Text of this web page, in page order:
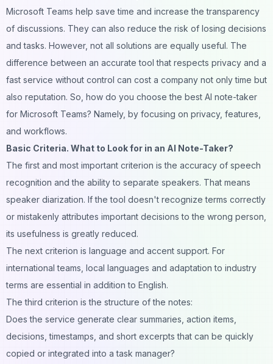
Microsoft Teams help save time and increase the transparency
of discussions. They can also reduce the risk of losing decisions
and tasks. However, not all solutions are equally useful. The
difference between an accurate tool that respects privacy and a
fast service without control can cost a company not only time but
also reputation. So, how do you choose the best AI note-taker
for Microsoft Teams? Namely, by focusing on privacy, features,
and workflows.
Basic Criteria. What to Look for in an AI Note-Taker?
The first and most important criterion is the accuracy of speech
recognition and the ability to separate speakers. That means
speaker diarization. If the tool doesn't recognize terms correctly
or mistakenly attributes important decisions to the wrong person,
its usefulness is greatly reduced.
The next criterion is language and accent support. For
international teams, local languages and adaptation to industry
terms are essential in addition to English.
The third criterion is the structure of the notes:
Does the service generate clear summaries, action items,
decisions, timestamps, and short excerpts that can be quickly
copied or integrated into a task manager?